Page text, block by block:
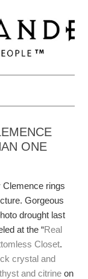
ONE
rings
Gorgeous
drought last
at the “Real
Closet.
crystal and
and citrine on